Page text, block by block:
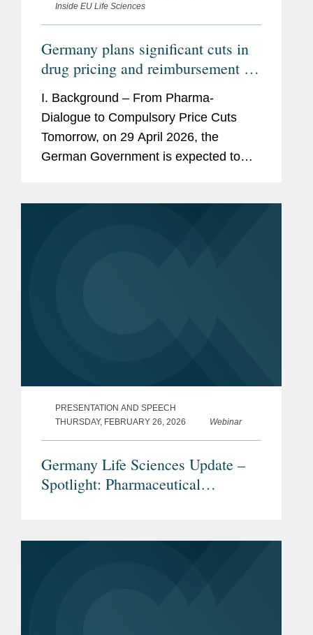
Inside EU Life Sciences
Germany plans significant cuts in
drug pricing and reimbursement –
How would the GKV-
Beitragssatzstabilisierungsgesetz
impact pharmaceutical companies?
I. Background – From Pharma-
Dialogue to Compulsory Price Cuts
Tomorrow, on 29 April 2026, the
German Government is expected to
PRESENTATION AND SPEECH
THURSDAY, FEBRUARY 26, 2026
Webinar
Germany Life Sciences Update –
Spotlight: Pharmaceutical